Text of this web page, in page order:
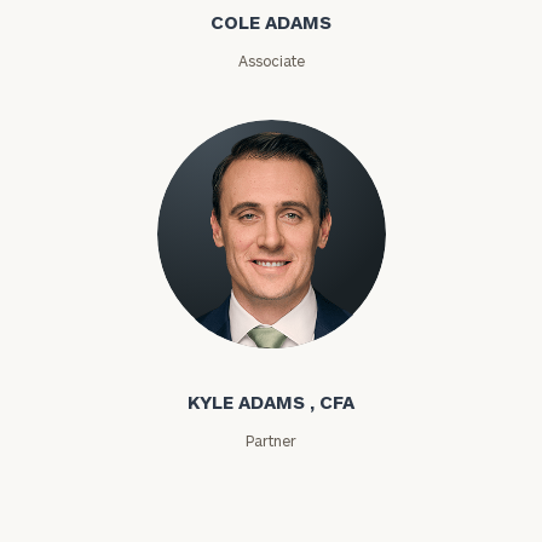
COLE ADAMS
Associate
Kyle Adams
KYLE ADAMS , CFA
Partner
Code
Investable
Assets
Message
(optional)